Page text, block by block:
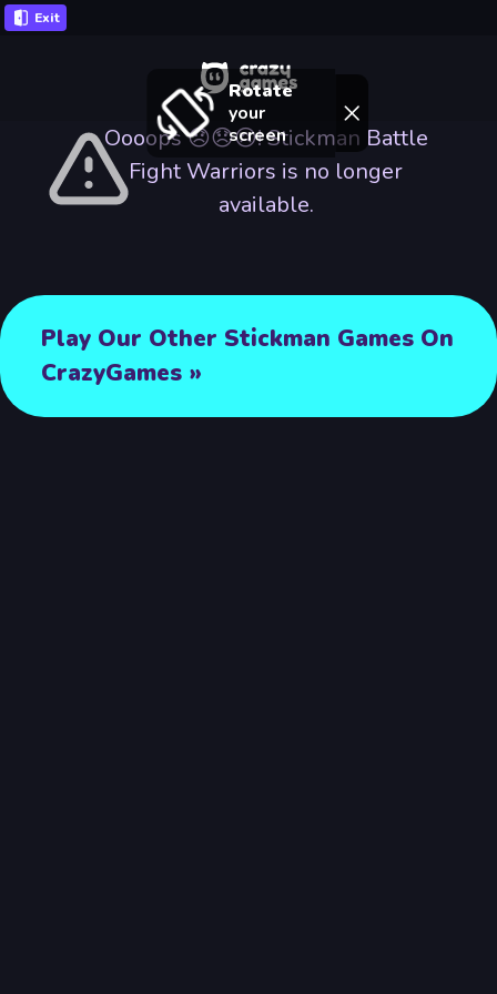
Rotate
your
screen
Oooops 😞😞😢! Stickman Battle
Fight Warriors is no longer
available.
Play Our Other Stickman Games On
CrazyGames »
Exit